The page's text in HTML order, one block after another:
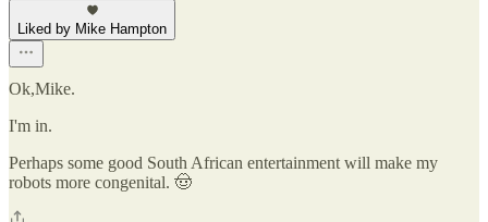
Liked by Mike Hampton
Ok,Mike.
I'm in.
Perhaps some good South African entertainment will make my
robots more congenital. 🤠